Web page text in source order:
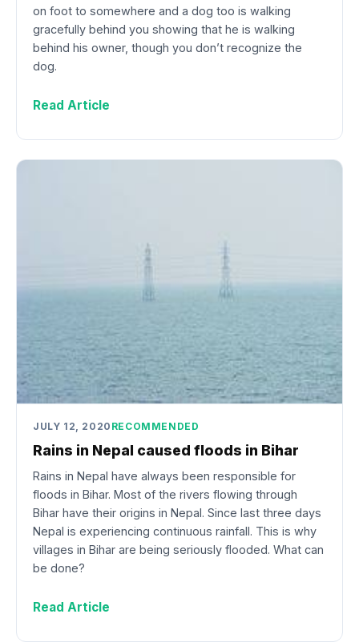
on foot to somewhere and a dog too is walking
gracefully behind you showing that he is walking
behind his owner, though you don’t recognize the
dog.
Read Article
JULY 12, 2020 RECOMMENDED
Rains in Nepal caused floods in Bihar
Rains in Nepal have always been responsible for
floods in Bihar. Most of the rivers flowing through
Bihar have their origins in Nepal. Since last three days
Nepal is experiencing continuous rainfall. This is why
villages in Bihar are being seriously flooded. What can
be done?
Read Article